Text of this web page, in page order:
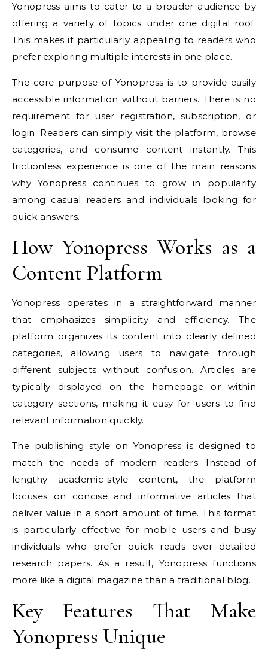
Yonopress aims to cater to a broader audience by
offering a variety of topics under one digital roof.
This makes it particularly appealing to readers who
prefer exploring multiple interests in one place.
The core purpose of Yonopress is to provide easily
accessible information without barriers. There is no
requirement for user registration, subscription, or
login. Readers can simply visit the platform, browse
categories, and consume content instantly. This
frictionless experience is one of the main reasons
why Yonopress continues to grow in popularity
among casual readers and individuals looking for
quick answers.
How Yonopress Works as a
Content Platform
Yonopress operates in a straightforward manner
that emphasizes simplicity and efficiency. The
platform organizes its content into clearly defined
categories, allowing users to navigate through
different subjects without confusion. Articles are
typically displayed on the homepage or within
category sections, making it easy for users to find
relevant information quickly.
The publishing style on Yonopress is designed to
match the needs of modern readers. Instead of
lengthy academic-style content, the platform
focuses on concise and informative articles that
deliver value in a short amount of time. This format
is particularly effective for mobile users and busy
individuals who prefer quick reads over detailed
research papers. As a result, Yonopress functions
more like a digital magazine than a traditional blog.
Key Features That Make
Yonopress Unique